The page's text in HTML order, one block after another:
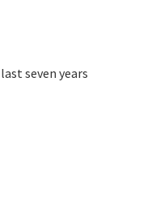
seven years